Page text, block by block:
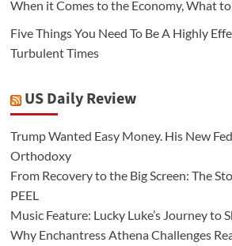
When it Comes to the Economy, What
Five Things You Need To Be A Highly
Turbulent Times
US Daily Review
Trump Wanted Easy Money. His New
Orthodoxy
From Recovery to the Big Screen: The
PEEL
Music Feature: Lucky Luke’s Journey to
Why Enchantress Athena Challenges